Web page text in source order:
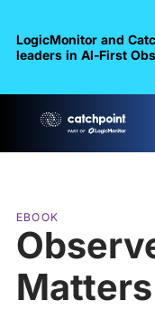
LogicMonitor and
leaders in Al-First
EBOOK
Matters